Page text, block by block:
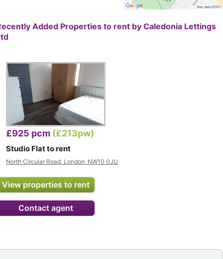
Added Properties to rent by Caledonia Lettings
£925 pcm (£213pw)
Studio Flat to rent
North Circular Road, London, NW10 0JU
View properties to rent
Contact agent